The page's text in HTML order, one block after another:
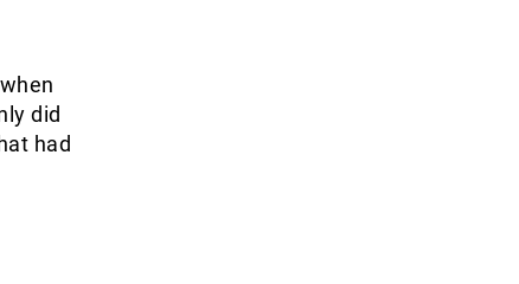
did
had